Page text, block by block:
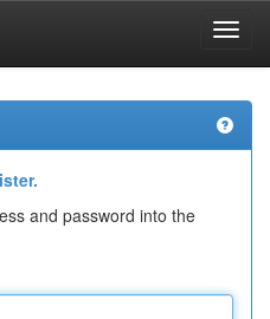
and password into the